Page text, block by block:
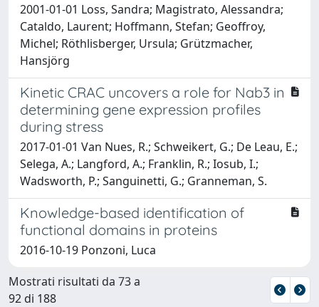
2001-01-01 Loss, Sandra; Magistrato, Alessandra;
Cataldo, Laurent; Hoffmann, Stefan; Geoffroy,
Michel; Röthlisberger, Ursula; Grützmacher,
Hansjörg
Kinetic CRAC uncovers a role for Nab3 in
determining gene expression profiles
during stress
2017-01-01 Van Nues, R.; Schweikert, G.; De Leau, E.;
Selega, A.; Langford, A.; Franklin, R.; Iosub, I.;
Wadsworth, P.; Sanguinetti, G.; Granneman, S.
Knowledge-based identification of
functional domains in proteins
2016-10-19 Ponzoni, Luca
Mostrati risultati da 73 a
92 di 188